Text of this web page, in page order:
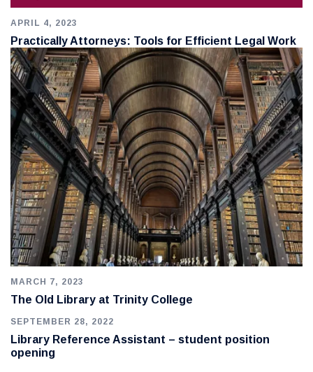
APRIL 4, 2023
Practically Attorneys: Tools for Efficient Legal Work
MARCH 7, 2023
The Old Library at Trinity College
SEPTEMBER 28, 2022
Library Reference Assistant – student position
opening